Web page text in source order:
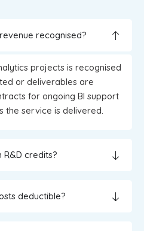
recognised?
projects is recognised
or deliverables are
for ongoing BI support
the service is delivered.
R&D credits?
deductible?